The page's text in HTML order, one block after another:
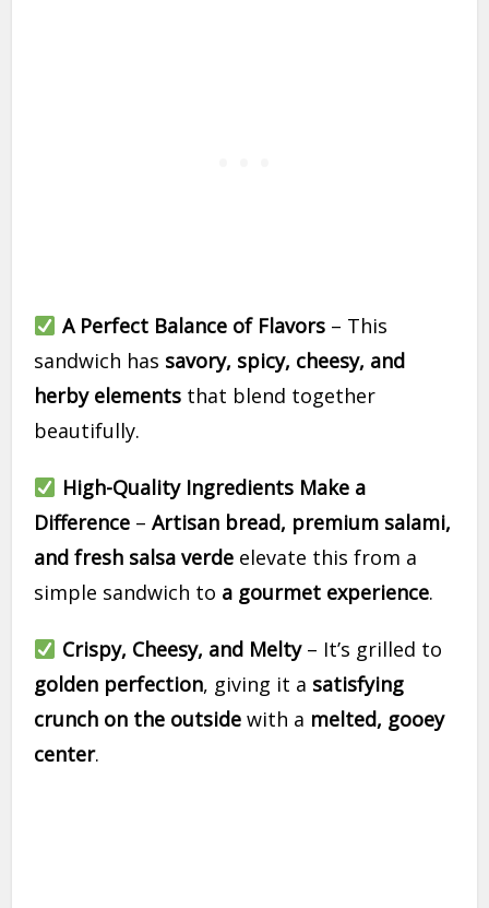
A Perfect Balance of Flavors– This
sandwich has savory, spicy, cheesy, and
herby elements that blend together
beautifully.
High-Quality Ingredients Make a
Difference –Artisan bread, premium salami,
and fresh salsa verde elevate this from a
simple sandwich to a gourmet experience.
Crispy, Cheesy, and Melty– It’s grilled to
golden perfection, giving it a satisfying
crunch on the outside with a melted, gooey
center.